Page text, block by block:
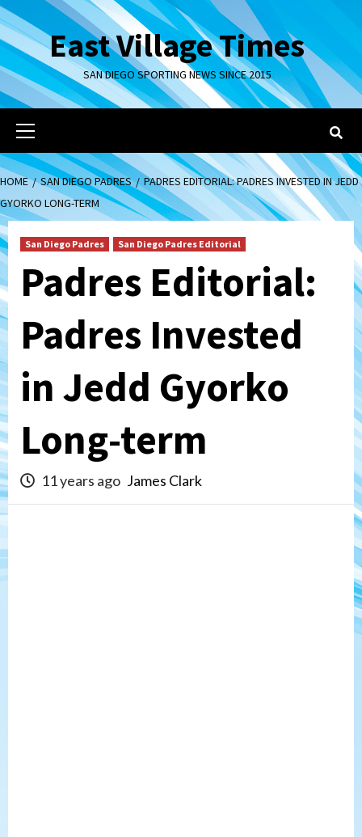
Skip
to
contentEast Village Times
SAN DIEGO SPORTING NEWS SINCE 2015
Primary
Menu
HOME SAN DIEGO PADRES
PADRES EDITORIAL: PADRES INVESTED IN JEDD
GYORKO LONG-TERM
San Diego Padres San Diego Padres Editorial
Padres Editorial:
Padres Invested
in Jedd Gyorko
Long-term
11 years ago James Clark